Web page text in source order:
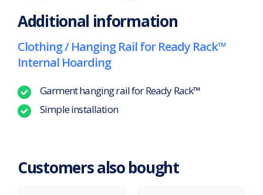
Additional information
Clothing / Hanging Rail for Ready Rack™
Internal Hoarding
Garment hanging rail for Ready Rack™
Simple installation
Customers also bought